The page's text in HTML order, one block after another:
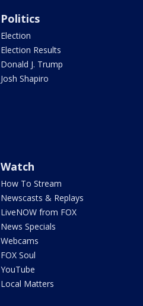
Politics
Election
Election Results
Donald J. Trump
Josh Shapiro
Watch
How To Stream
Newscasts & Replays
LiveNOW from FOX
News Specials
Webcams
FOX Soul
YouTube
Local Matters